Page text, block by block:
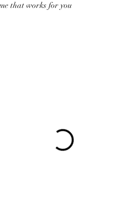
that works for you